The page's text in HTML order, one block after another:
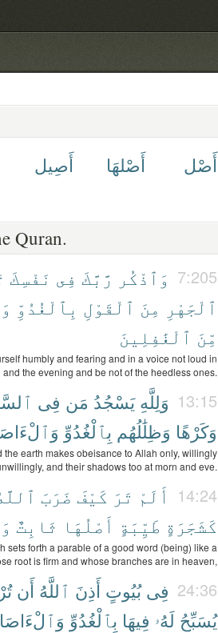
أَصْل أَصْلهَا أَصِيل
Quran.
7:205 وَٱذْكُر رَّبَّكَ فِى نَفْسِكَ
ٱلْجَهْرِ مِنَ ٱلْقَوْلِ بِٱلْغُدُوِّ
مِّنَ ٱلْغَٰفِلِينَ
humbly and fearing and in a voice not loud in
the evening and be not of the heedless ones.
13:15 وَلِلَّهِ يَسْجُدُ مَن فِى
وَكَرْهًا وَظِلَٰلُهُم بِٱلْغُدُوِّ
earth makes obeisance to Allah only, willingly
and their shadows too at morn and eve.
14:24 أَلَمْ تَرَ كَيْفَ ضَرَبَ
كَشَجَرَةٍ طَيِّبَةٍ أَصْلُهَا ثَابِتٌ
sets forth a parable of a good word (being) like a
root is firm and whose branches are in heaven,
24:36 فِى بُيُوتٍ أَذِنَ ٱللَّهُ أَن
يُسَبِّحُ لَهُۥ فِيهَا بِٱلْغُدُوِّ